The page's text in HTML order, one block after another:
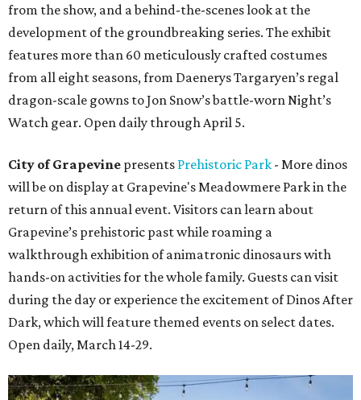
from the show, and a behind-the-scenes look at the
development of the groundbreaking series. The exhibit
features more than 60 meticulously crafted costumes
from all eight seasons, from Daenerys Targaryen’s regal
dragon-scale gowns to Jon Snow’s battle-worn Night’s
Watch gear. Open daily through April 5.
City of Grapevine presents Prehistoric Park - More dinos
will be on display at Grapevine's Meadowmere Park in the
return of this annual event. Visitors can learn about
Grapevine’s prehistoric past while roaming a
walkthrough exhibition of animatronic dinosaurs with
hands-on activities for the whole family. Guests can visit
during the day or experience the excitement of Dinos After
Dark, which will feature themed events on select dates.
Open daily, March 14-29.